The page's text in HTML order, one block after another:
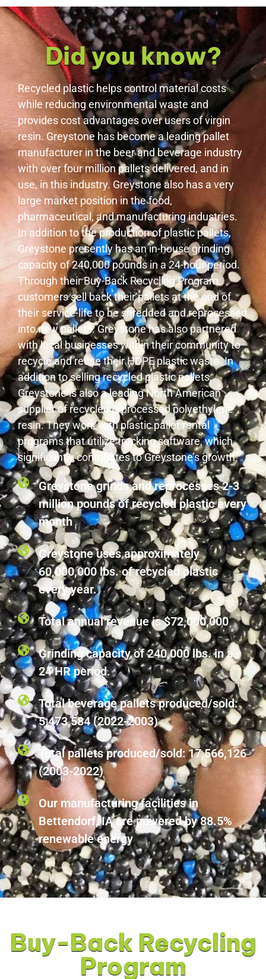
Did you know?
Recycled plastic helps control material costs
while reducing environmental waste and
provides cost advantages over users of virgin
resin. Greystone has become a leading pallet
manufacturer in the beer and beverage industry
with over four million pallets delivered, and in
use, in this industry. Greystone also has a very
large market position in the food,
pharmaceutical, and manufacturing industries.
In addition to the production of plastic pallets,
Greystone presently has an in-house grinding
capacity of 240,000 pounds in a 24-hour period.
Through their Buy-Back Recycling Program,
customers sell back their pallets at the end of
their service-life to be shredded and reprocessed
into new pallets. Greystone has also partnered
with local businesses within their community to
recycle and reuse their HDPE plastic waste. In
addition to selling recycled plastic pallets,
Greystone is also a leading North American
supplier of recycled reprocessed polyethylene
resin. They work with plastic pallet rental
programs that utilize tracking software, which
significantly contributes to Greystone’s growth.
Greystone grinds and reprocesses 2-3
million pounds of recycled plastic every
month
Greystone uses approximately
60,000,000 lbs. of recycled plastic
every year.
Total annual revenue is $72,000,000
Grinding capacity of 240,000 lbs. in a
24 HR period.
Total beverage pallets produced/sold:
5,473,584 (2022-2003)
Total pallets produced/sold: 17,566,126
(2003-2022)
Our manufacturing facilities in
Bettendorf, IA are powered by 88.5%
renewable energy
Buy-Back Recycling
Program